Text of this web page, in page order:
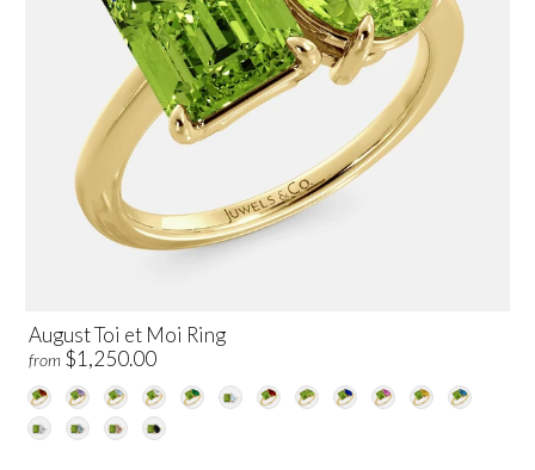
August Toi et Moi Ring
from $1,250.00